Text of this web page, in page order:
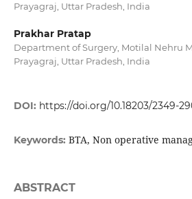
Prayagraj, Uttar Pradesh, India
Prakhar Pratap
Department of Surgery, Motilal Nehru
Prayagraj, Uttar Pradesh, India
DOI: https://doi.org/10.18203/2349-
Keywords: BTA, Non operative
ABSTRACT